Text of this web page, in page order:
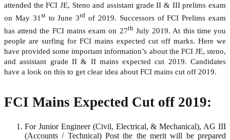
attended the FCI JE, Steno and assistant grade II & III prelims exam
on May 31 stto June 3rd of 2019. Successors of FCI Prelims exam
has attend the FCI mains exam on 27thJuly 2019. At this time you
people are surfing for FCI mains expected cut off marks. Here we
have provided some important information’s about the FCI JE, steno,
and assistant grade II & II mains expected cut 2019. Candidates
have a look on this to get clear idea about FCI mains cut off 2019.
FCI Mains Expected Cut off 2019:
For Junior Engineer (Civil, Electrical, & Mechanical), AG III
(Accounts / Technical) Post the the merit will be prepared